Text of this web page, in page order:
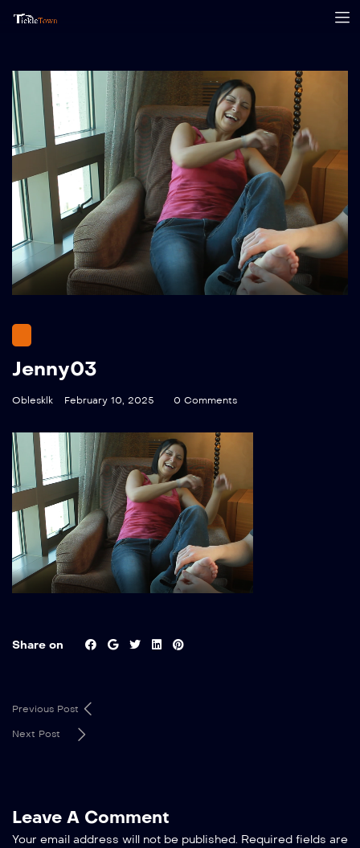
Jenny03
Oblesklk February 10, 2025 0 Comments
Share on
Previous Post
Next Post
Leave A Comment
Your email address will not be published. Required fields are